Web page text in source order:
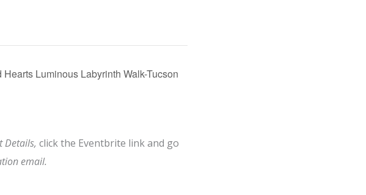
Luminous Labyrinth Walk-Tucson
Details, click the Eventbrite link and go
email.